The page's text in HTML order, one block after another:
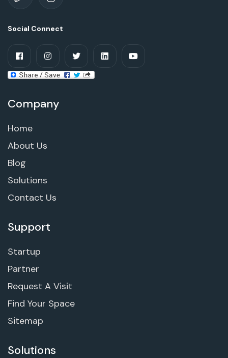
Social Connect
Company
Home
About Us
Blog
Solutions
Contact Us
Support
Startup
Partner
Request A Visit
Find Your Space
Sitemap
Solutions